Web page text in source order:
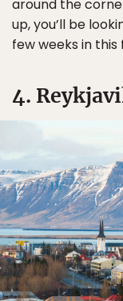
around the
up, you’ll be
few weeks in
4.